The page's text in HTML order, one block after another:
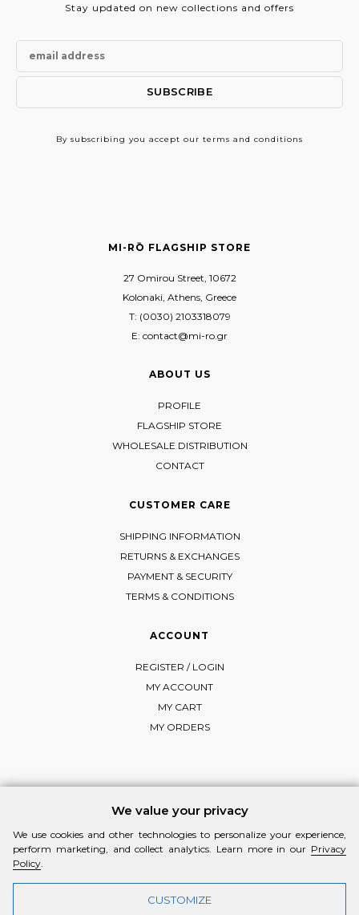
Stay updated on new collections and offers
By subscribing you accept our terms and conditions
MI-RŌ FLAGSHIP STORE
27 Omirou Street, 10672
Kolonaki, Athens, Greece
T: (0030) 2103318079
E: contact@mi-ro.gr
ABOUT US
PROFILE
FLAGSHIP STORE
WHOLESALE DISTRIBUTION
CONTACT
CUSTOMER CARE
SHIPPING INFORMATION
RETURNS & EXCHANGES
PAYMENT & SECURITY
TERMS & CONDITIONS
ACCOUNT
REGISTER / LOGIN
MY ACCOUNT
MY CART
MY ORDERS
Visit InstagramVisit Facebook
We value your privacy
We use cookies and other technologies to personalize your experience,
perform marketing, and collect analytics. Learn more in our Privacy
Policy.
CUSTOMIZE